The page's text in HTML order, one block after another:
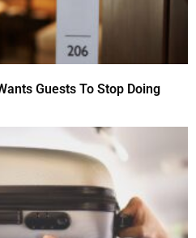
Guests To Stop Doing